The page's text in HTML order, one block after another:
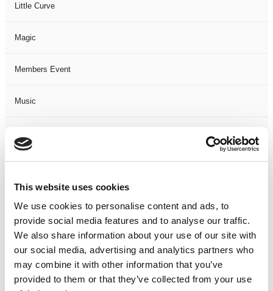
This website uses cookies
We use cookies to personalise content and ads, to
provide social media features and to analyse our traffic.
We also share information about your use of our site with
our social media, advertising and analytics partners who
may combine it with other information that you’ve
provided to them or that they’ve collected from your use
Little Curve
Magic
Members Event
Music
Not Classified
One-Man-Show